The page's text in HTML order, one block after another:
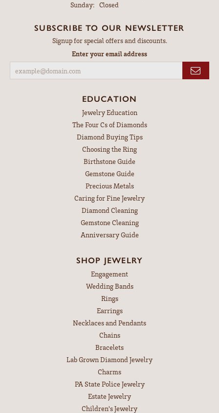
Sunday: Closed
SUBSCRIBE TO OUR NEWSLETTER
Signup for special offers and discounts.
Enter your email address
EDUCATION
Jewelry Education
The Four Cs of Diamonds
Diamond Buying Tips
Choosing the Ring
Birthstone Guide
Gemstone Guide
Precious Metals
Caring for Fine Jewelry
Diamond Cleaning
Gemstone Cleaning
Anniversary Guide
SHOP JEWELRY
Engagement
Wedding Bands
Rings
Earrings
Necklaces and Pendants
Chains
Bracelets
Lab Grown Diamond Jewelry
Charms
PA State Police Jewelry
Estate Jewelry
Children's Jewelry